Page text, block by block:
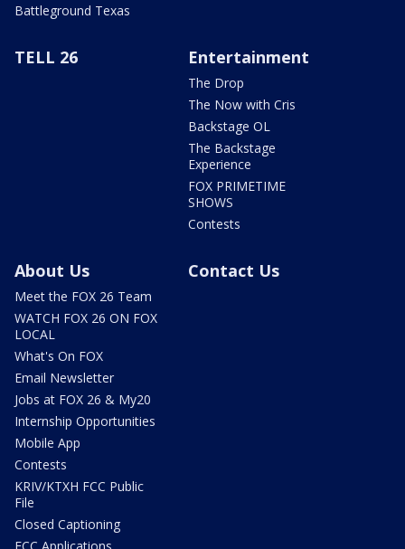
Battleground Texas
TELL 26 Entertainment
The Drop
The Now with Cris
Backstage OL
The Backstage
Experience
FOX PRIMETIME
SHOWS
Contests
About Us
Meet the FOX 26 Team
WATCH FOX 26 ON FOX
LOCAL
What's On FOX
Email Newsletter
Jobs at FOX 26 & My20
Internship Opportunities
Mobile App
Contests
KRIV/KTXH FCC Public
File
Closed Captioning
FCC Applications
Contact Us